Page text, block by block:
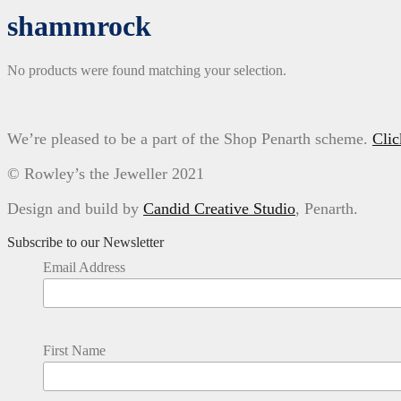
shammrock
No products were found matching your selection.
We’re pleased to be a part of the Shop Penarth scheme.
© Rowley’s the Jeweller 2021
Design and build by Candid Creative Studio, Penarth.
Subscribe to our Newsletter
Email Address
First Name